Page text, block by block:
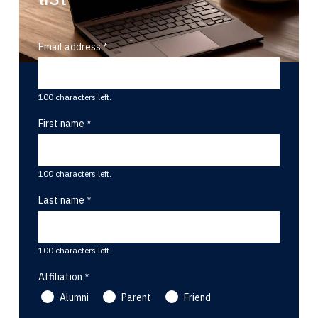
Email address
100 characters left.
First name
100 characters left.
Last name
100 characters left.
Affiliation
Alumni
Parent Friend